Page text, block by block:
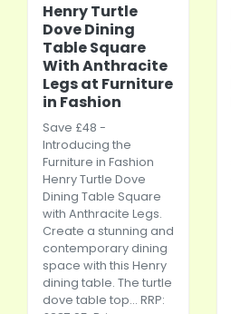
Henry Turtle
Dove Dining
Table Square
With Anthracite
Legs at Furniture
in Fashion
Save £48 -
Introducing the
Furniture in Fashion
Henry Turtle Dove
Dining Table Square
with Anthracite Legs.
Create a stunning and
contemporary dining
space with this Henry
dining table. The turtle
dove table top... RRP: